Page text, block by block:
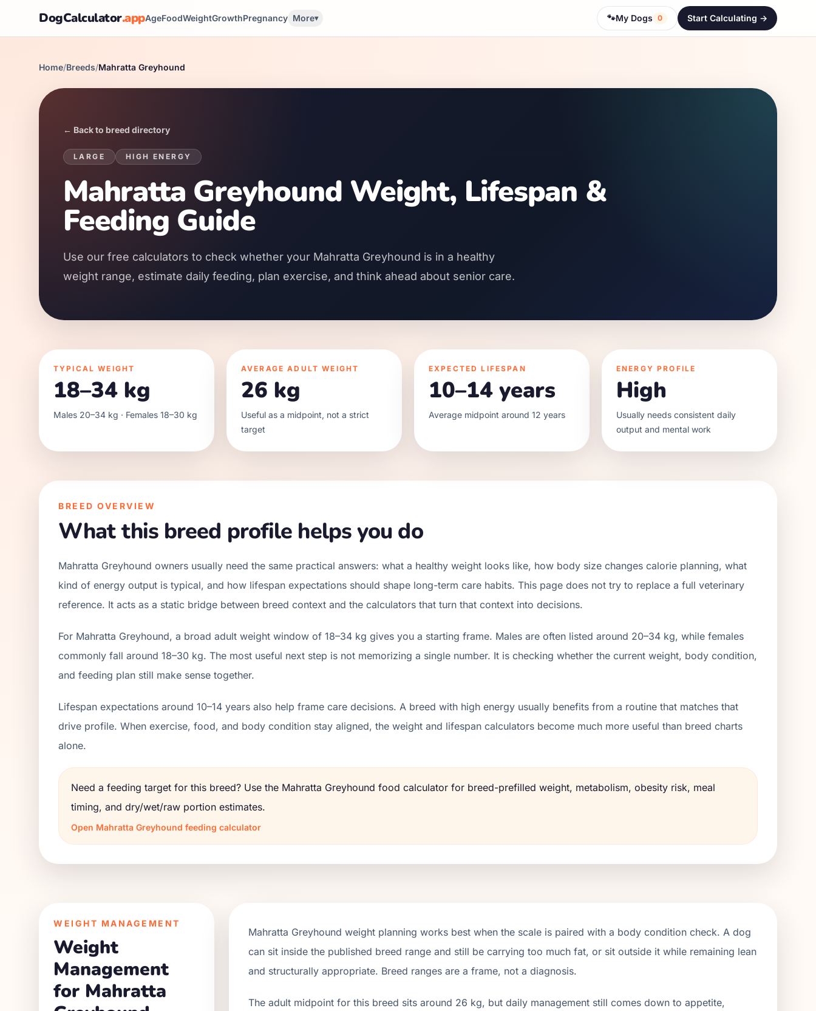
DogCalculator.appAgeFoodWeightGrowthPregnancy More▾ 🐾My Dogs 0 Start Calculating ->
Home/Breeds/Mahratta Greyhound
← Back to breed directory
LARGE HIGH ENERGY
Mahratta Greyhound Weight, Lifespan &
Feeding Guide
Use our free calculators to check whether your Mahratta Greyhound is in a healthy
weight range, estimate daily feeding, plan exercise, and think ahead about senior care.
TYPICAL WEIGHT
18–34 kg
Males 20–34 kg · Females 18–30 kg
AVERAGE ADULT WEIGHT
26 kg
Useful as a midpoint, not a strict
target
EXPECTED LIFESPAN
10–14 years
Average midpoint around 12 years
ENERGY PROFILE
High
Usually needs consistent daily
output and mental work
BREED OVERVIEW
What this breed profile helps you do
Mahratta Greyhound owners usually need the same practical answers: what a healthy weight looks like, how body size changes calorie planning, what
kind of energy output is typical, and how lifespan expectations should shape long-term care habits. This page does not try to replace a full veterinary
reference. It acts as a static bridge between breed context and the calculators that turn that context into decisions.
For Mahratta Greyhound, a broad adult weight window of 18–34 kg gives you a starting frame. Males are often listed around 20–34 kg, while females
commonly fall around 18–30 kg. The most useful next step is not memorizing a single number. It is checking whether the current weight, body condition,
and feeding plan still make sense together.
Lifespan expectations around 10–14 years also help frame care decisions. A breed with high energy usually benefits from a routine that matches that
drive profile. When exercise, food, and body condition stay aligned, the weight and lifespan calculators become much more useful than breed charts
alone.
Need a feeding target for this breed? Use the Mahratta Greyhound food calculator for breed-prefilled weight, metabolism, obesity risk, meal
timing, and dry/wet/raw portion estimates.
Open Mahratta Greyhound feeding calculator
WEIGHT MANAGEMENT
Weight
Management
for Mahratta
Mahratta Greyhound weight planning works best when the scale is paired with a body condition check. A dog
can sit inside the published breed range and still be carrying too much fat, or sit outside it while remaining lean
and structurally appropriate. Breed ranges are a frame, not a diagnosis.
The adult midpoint for this breed sits around 26 kg, but daily management still comes down to appetite,